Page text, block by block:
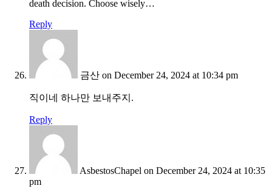
death decision. Choose wisely…
Reply
금산 on December 24, 2024 at 10:34 pm
직이네 하나만 보내주지.
Reply
AsbestosChapel on December 24, 2024 at 10:35
pm